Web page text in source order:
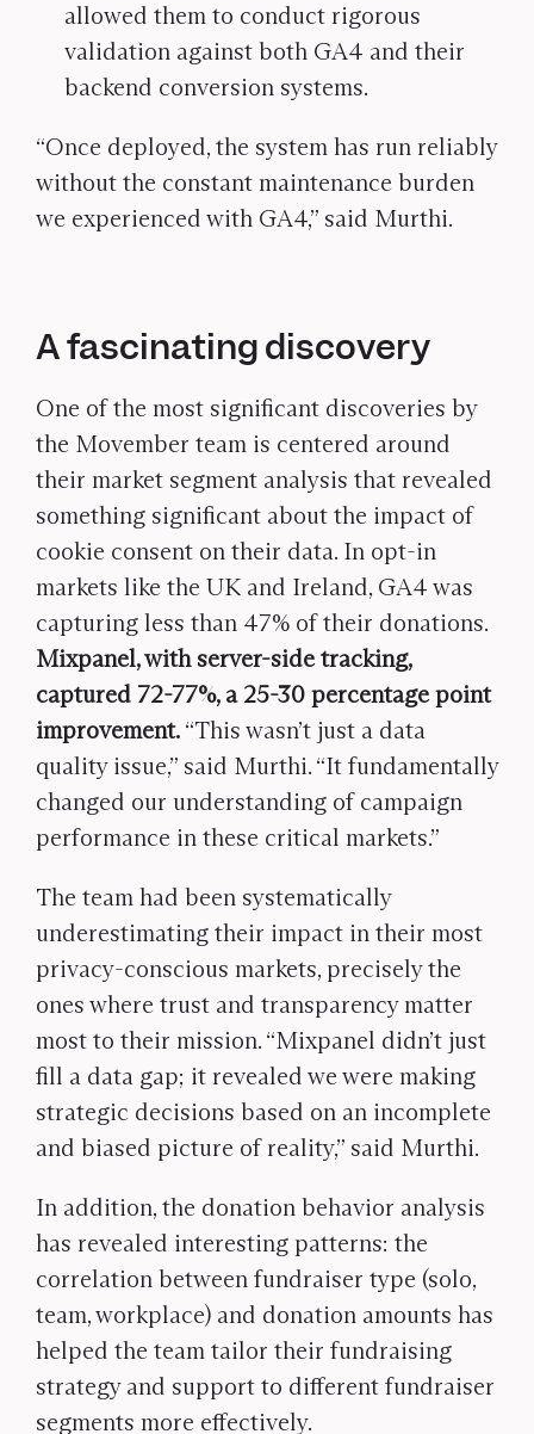
allowed them to conduct rigorous
validation against both GA4 and their
backend conversion systems.
“Once deployed, the system has run reliably
without the constant maintenance burden
we experienced with GA4,” said Murthi.
A fascinating discovery
One of the most significant discoveries by
the Movember team is centered around
their market segment analysis that revealed
something significant about the impact of
cookie consent on their data. In opt-in
markets like the UK and Ireland, GA4 was
capturing less than 47% of their donations.
Mixpanel, with server-side tracking,
captured 72-77%, a 25-30 percentage point
improvement. “This wasn’t just a data
quality issue,” said Murthi. “It fundamentally
changed our understanding of campaign
performance in these critical markets.”
The team had been systematically
underestimating their impact in their most
privacy-conscious markets, precisely the
ones where trust and transparency matter
most to their mission. “Mixpanel didn’t just
fill a data gap; it revealed we were making
strategic decisions based on an incomplete
and biased picture of reality,” said Murthi.
In addition, the donation behavior analysis
has revealed interesting patterns: the
correlation between fundraiser type (solo,
team, workplace) and donation amounts has
helped the team tailor their fundraising
strategy and support to different fundraiser
segments more effectively.